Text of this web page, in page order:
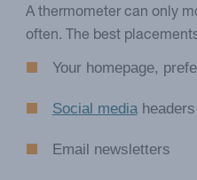
A thermometer can only
often. The best
Your homepage,
Social mediaheaders
Email newsletters